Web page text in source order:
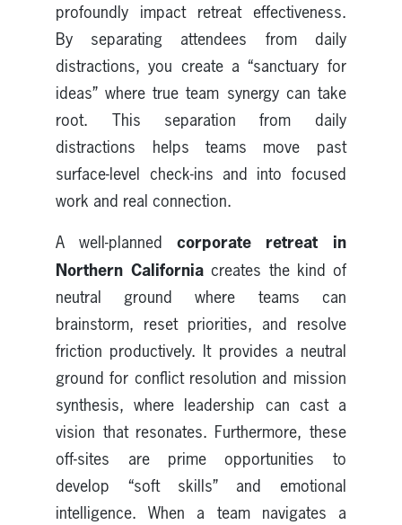
profoundly impact retreat effectiveness.
By separating attendees from daily
distractions, you create a “sanctuary for
ideas” where true team synergy can take
root. This separation from daily
distractions helps teams move past
surface-level check-ins and into focused
work and real connection.
A well-planned corporate retreat in
Northern California creates the kind of
neutral ground where teams can
brainstorm, reset priorities, and resolve
friction productively. It provides a neutral
ground for conflict resolution and mission
synthesis, where leadership can cast a
vision that resonates. Furthermore, these
off-sites are prime opportunities to
develop “soft skills” and emotional
intelligence. When a team navigates a